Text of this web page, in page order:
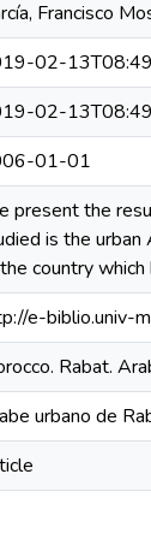
Francisco
02-
02-
01-01
present the
is the
country
e-biblio.univ-
Rabat.
urbano de